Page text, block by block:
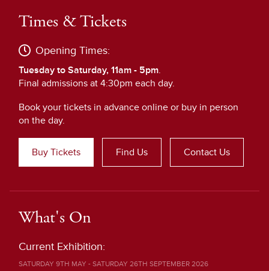
Times & Tickets
Opening Times:
Tuesday to Saturday, 11am - 5pm.
Final admissions at 4:30pm each day.
Book your tickets in advance online or buy in person
on the day.
Buy Tickets Find Us Contact Us
What's On
Current Exhibition:
SATURDAY 9TH MAY - SATURDAY 26TH SEPTEMBER 2026